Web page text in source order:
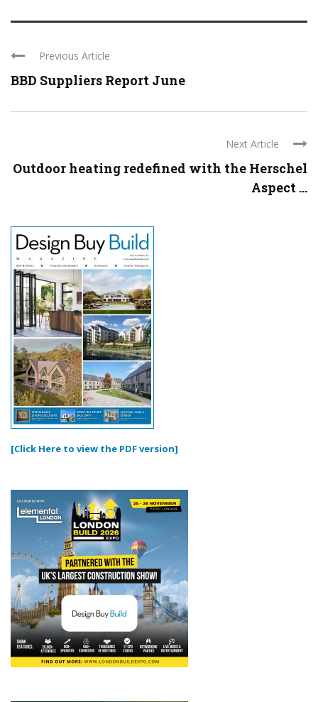
Previous Article
BBD Suppliers Report June
Next Article
Outdoor heating redefined with the Herschel
Aspect ...
[Click Here to view the PDF version]